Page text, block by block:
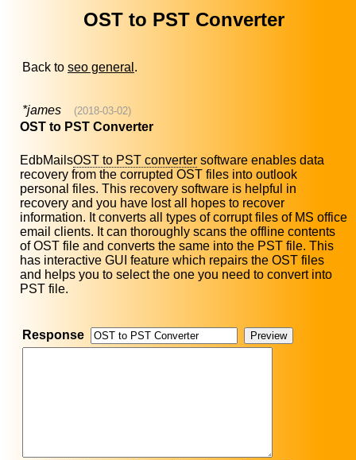
OST to PST Converter
Back to seo general .
*james (2018-03-02)
OST to PST Converter
EdbMailsOST to PST converter software enables data
recovery from the corrupted OST files into outlook
personal files. This recovery software is helpful in
recovery and you have lost all hopes to recover
information. It converts all types of corrupt files of MS office
email clients. It can thoroughly scans the offline contents
of OST file and converts the same into the PST file. This
has interactive GUI feature which repairs the OST files
and helps you to select the one you need to convert into
PST file.
Response